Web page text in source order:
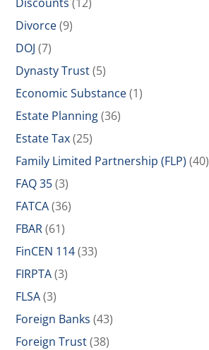
Divorce(9)
DOJ (7)
Dynasty Trust(5)
Economic Substance(1)
Estate Planning(36)
Estate Tax(25)
Family Limited Partnership (FLP) (40)
FAQ 35(3)
FATCA(36)
FBAR(61)
FinCEN 114(33)
FIRPTA(3)
FLSA(3)
Foreign Banks (43)
Foreign Trust(38)